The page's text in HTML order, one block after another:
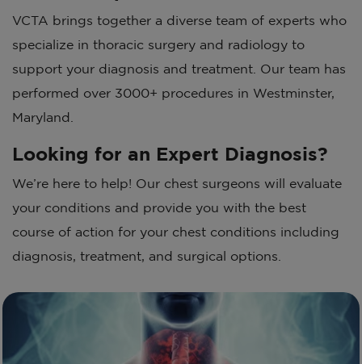
VCTA brings together a diverse team of experts who
specialize in thoracic surgery and radiology to
support your diagnosis and treatment. Our team has
performed over 3000+ procedures in Westminster,
Maryland.
Looking for an Expert Diagnosis?
We’re here to help! Our chest surgeons will evaluate
your conditions and provide you with the best
course of action for your chest conditions including
diagnosis, treatment, and surgical options.